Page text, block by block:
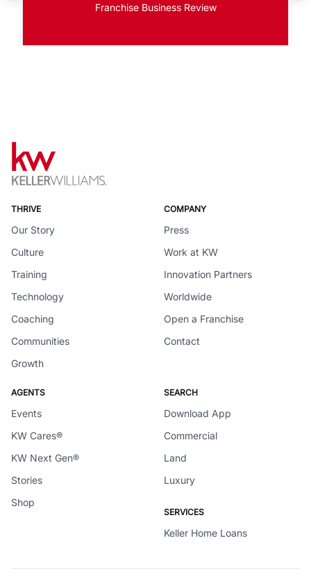
Franchise Business Review
THRIVE
Our Story
Culture
Training
Technology
Coaching
Communities
Growth
COMPANY
Press
Work at KW
Innovation Partners
Worldwide
Open a Franchise
Contact
AGENTS
Events
KW Cares®
KW Next Gen®
Stories
Shop
SEARCH
Download App
Commercial
Land
Luxury
SERVICES
Keller Home Loans